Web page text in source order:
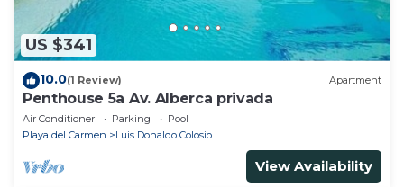
US $341
10.0(1 Review) Apartment
Penthouse 5a Av. Alberca privada
Air Conditioner Parking
Pool
Playa del Carmen
Luis Donaldo Colosio
View Availability